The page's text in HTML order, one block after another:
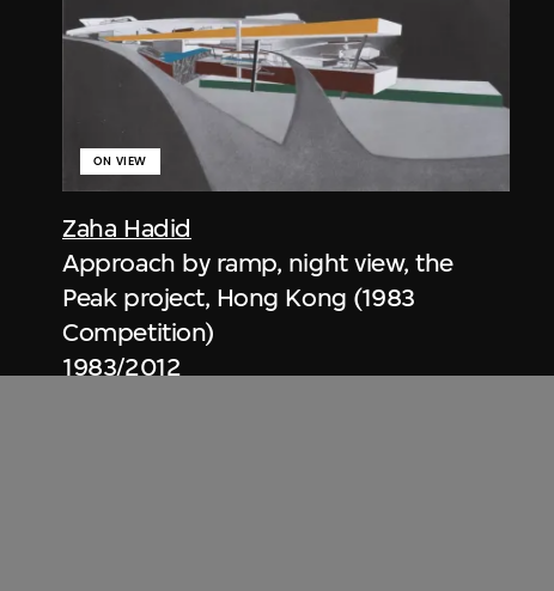
Zaha Hadid
ON VIEW
Approach by ramp, night view, the
Peak project, Hong Kong (1983
Competition)
1983/2012